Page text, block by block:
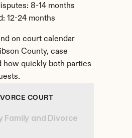
8-14 months
12-24 months
on court calendar
County, case
how quickly both parties
COURT
Family and Divorce